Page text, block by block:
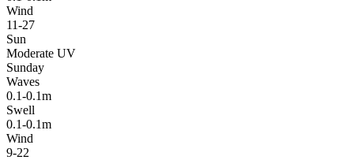
Wind
11-27
Sun
Moderate UV
Sunday
Waves
0.1-0.1m
Swell
0.1-0.1m
Wind
9-22